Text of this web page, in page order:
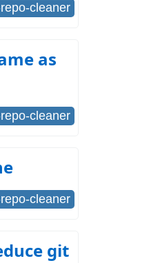
cleaner
as
cleaner
cleaner
git